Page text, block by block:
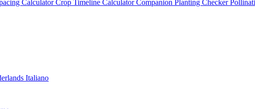
CalculatorCrop Timeline CalculatorCompanion Planting Checker
Italiano